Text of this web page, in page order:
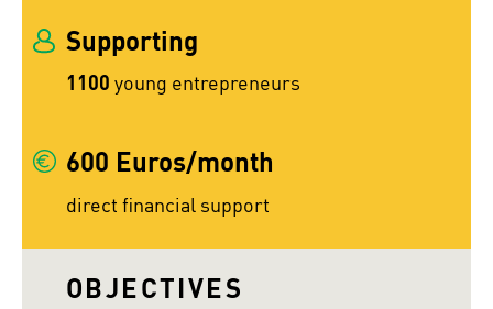
Supporting
1100 young entrepreneurs
600 Euros/month
direct financial support
OBJECTIVES